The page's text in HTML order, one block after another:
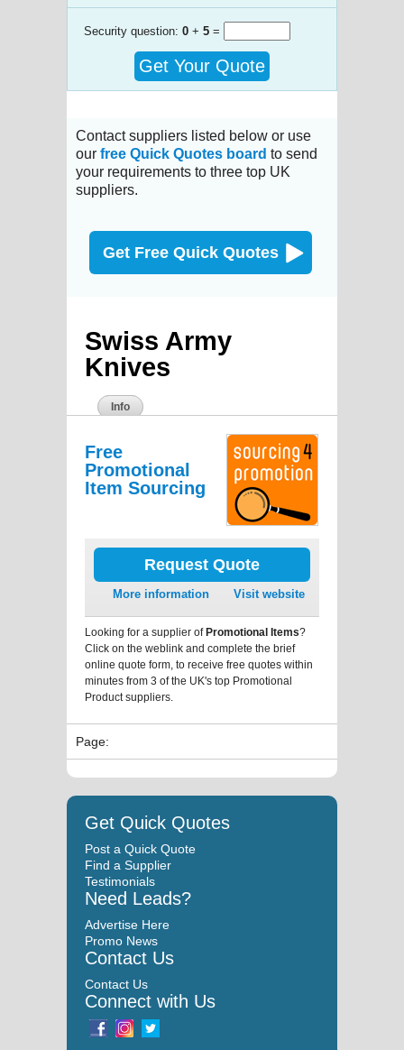
Security question: 0 + 5 =
Get Your Quote
Contact suppliers listed below or use
our free Quick Quotes board to send
your requirements to three top UK
suppliers.
Get Free Quick Quotes
Swiss Army
Knives
Info
Free
Promotional
Item Sourcing
Request Quote
More information Visit website
Looking for a supplier ofPromotional Items?
Click on the weblink and complete the brief
online quote form, to receive free quotes within
minutes from 3 of the UK's top Promotional
Product suppliers.
Page:
Get Quick Quotes
Post a Quick Quote
Find a Supplier
Testimonials
Need Leads?
Advertise Here
Promo News
Contact Us
Contact Us
Connect with Us